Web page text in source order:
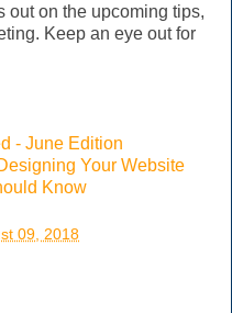
out on the upcoming tips,
Keep an eye out for
- June Edition
Your Website
Know
09, 2018